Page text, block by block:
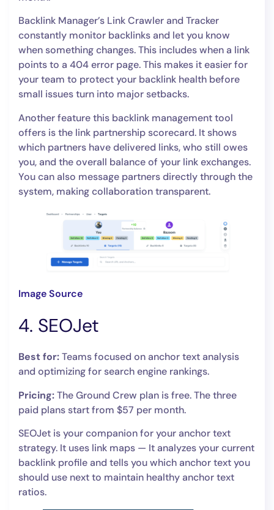
Backlink Manager’s Link Crawler and Tracker
constantly monitor backlinks and let you know
when something changes. This includes when a link
points to a 404 error page. This makes it easier for
your team to protect your backlink health before
small issues turn into major setbacks.
Another feature this backlink management tool
offers is the link partnership scorecard. It shows
which partners have delivered links, who still owes
you, and the overall balance of your link exchanges.
You can also message partners directly through the
system, making collaboration transparent.
Image Source
4. SEOJet
Best for:Teams focused on anchor text analysis
and optimizing for search engine rankings.
Pricing:The Ground Crew plan is free. The three
paid plans start from $57 per month.
SEOJet is your companion for your anchor text
strategy. It uses link maps — It analyzes your current
backlink profile and tells you which anchor text you
should use next to maintain healthy anchor text
ratios.